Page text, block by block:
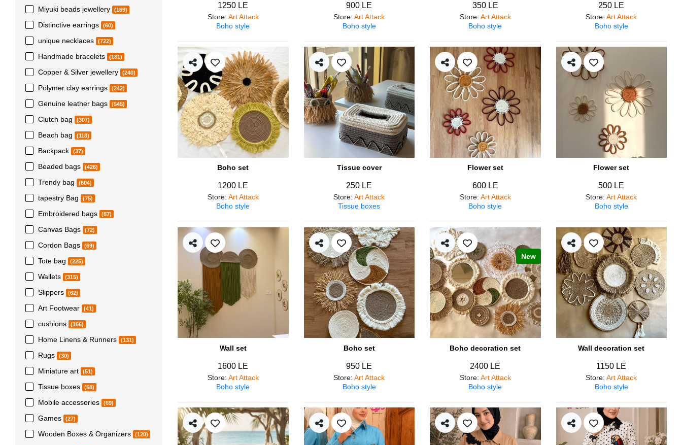
Miyuki beads jewellery (169)
Distinctive earrings (60)
unique necklaces (722)
Handmade bracelets (181)
Copper & Silver jewellery (240)
Polymer clay earrings (242)
Genuine leather bags (545)
Clutch bag (307)
Beach bag (118)
Backpack (37)
Beaded bags (426)
Trendy bag (604)
tapestry Bag (75)
Embroidered bags (87)
Canvas Bags (72)
Cordon Bags (69)
Tote bag (225)
Wallets (315)
Slippers (62)
Art Footwear (41)
cushions (166)
Home Linens & Runners (131)
Rugs (30)
Miniature art (51)
Tissue boxes (58)
Mobile accessories (69)
Games (27)
Wooden Boxes & Organizers (120)
1250 LE
Store: Art Attack
Boho style
900 LE
Store:Art Attack
Boho style
350 LE
Store: Art Attack
Boho style
250 LE
Store:Art Attack
Boho style
Boho set
1200 LE
Store: Art Attack
Boho style
Tissue cover
250 LE
Store:Art Attack
Tissue boxes
Flower set
600 LE
Store: Art Attack
Boho style
Flower set
500 LE
Store:Art Attack
Boho style
Wall set
1600 LE
Store: Art Attack
Boho style
Boho set
950 LE
Store:Art Attack
Boho style
New
Boho decoration set
2400 LE
Store: Art Attack
Boho style
Wall decoration set
1150 LE
Store:Art Attack
Boho style